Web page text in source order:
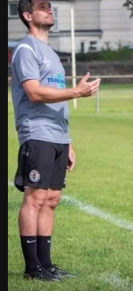
vs Aberystwyth Town
24 Feb, 19:30